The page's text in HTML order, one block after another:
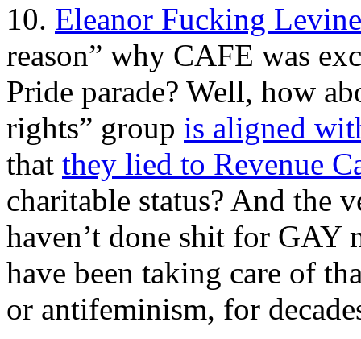
10. Eleanor Fucking
reason” why CAFE was
Pride parade? Well, how
rights” group is aligned
that they lied to Revenue
charitable status? And the
haven’t done shit for GAY
have been taking care of
or antifeminism, for